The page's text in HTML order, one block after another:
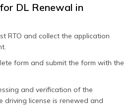
DL Renewal in
RTO and collect the application
form and submit the form with the
and verification of the
driving license is renewed and